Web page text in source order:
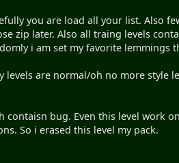
you are load all your list. Also
zip later. Also all traing levels
i am set my favorite lemmings
are normal/oh no more style
contaisn bug. Even this level work
So i erased this level my pack.